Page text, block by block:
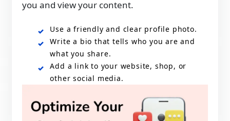
you and view your content.
Use a friendly and clear profile photo.
Write a bio that tells who you are and
what you share.
Add a link to your website, shop, or
other social media.